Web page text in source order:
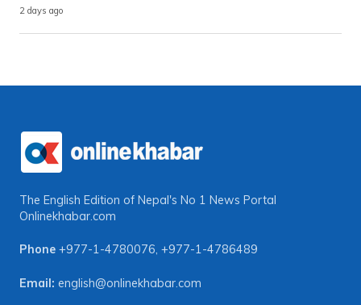
2 days ago
The English Edition of Nepal's No 1 News Portal
Onlinekhabar.com
Phone +977-1-4780076, +977-1-4786489
Email: english@onlinekhabar.com